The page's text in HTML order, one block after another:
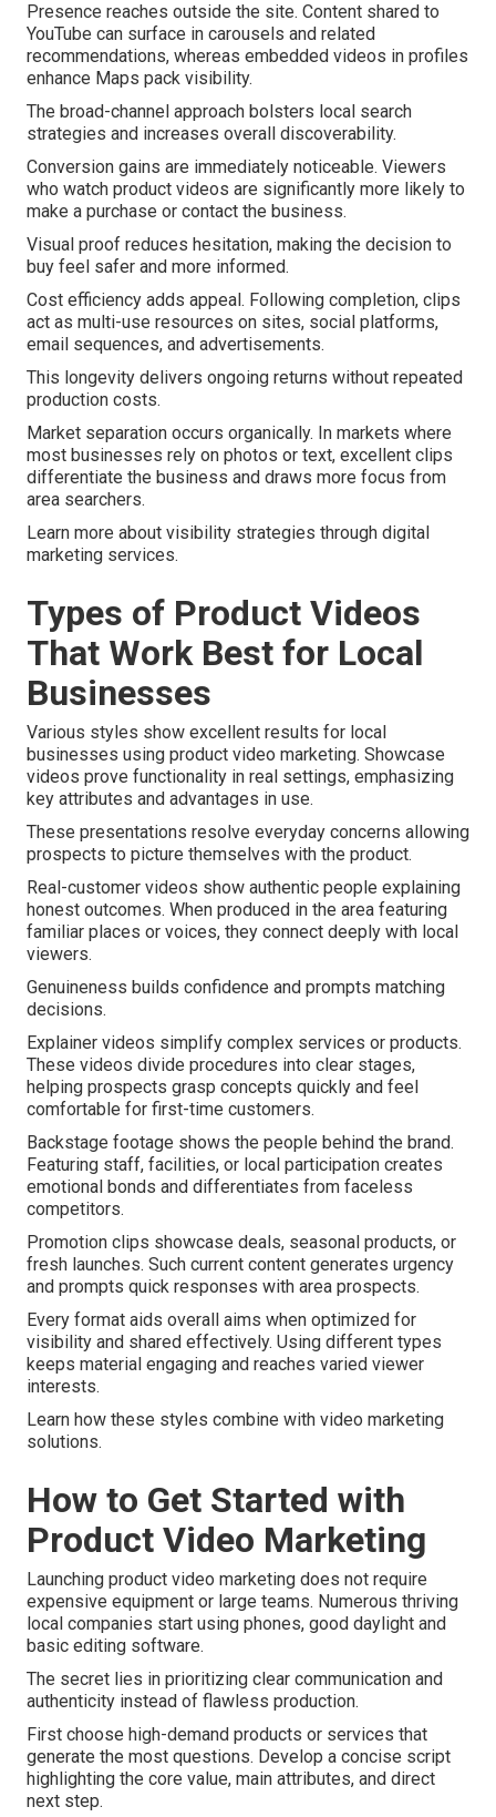
Presence reaches outside the site. Content shared to
YouTube can surface in carousels and related
recommendations, whereas embedded videos in profiles
enhance Maps pack visibility.
The broad-channel approach bolsters local search
strategies and increases overall discoverability.
Conversion gains are immediately noticeable. Viewers
who watch product videos are significantly more likely to
make a purchase or contact the business.
Visual proof reduces hesitation, making the decision to
buy feel safer and more informed.
Cost efficiency adds appeal. Following completion, clips
act as multi-use resources on sites, social platforms,
email sequences, and advertisements.
This longevity delivers ongoing returns without repeated
production costs.
Market separation occurs organically. In markets where
most businesses rely on photos or text, excellent clips
differentiate the business and draws more focus from
area searchers.
Learn more about visibility strategies through digital
marketing services.
Types of Product Videos
That Work Best for Local
Businesses
Various styles show excellent results for local
businesses using product video marketing. Showcase
videos prove functionality in real settings, emphasizing
key attributes and advantages in use.
These presentations resolve everyday concerns allowing
prospects to picture themselves with the product.
Real-customer videos show authentic people explaining
honest outcomes. When produced in the area featuring
familiar places or voices, they connect deeply with local
viewers.
Genuineness builds confidence and prompts matching
decisions.
Explainer videos simplify complex services or products.
These videos divide procedures into clear stages,
helping prospects grasp concepts quickly and feel
comfortable for first-time customers.
Backstage footage shows the people behind the brand.
Featuring staff, facilities, or local participation creates
emotional bonds and differentiates from faceless
competitors.
Promotion clips showcase deals, seasonal products, or
fresh launches. Such current content generates urgency
and prompts quick responses with area prospects.
Every format aids overall aims when optimized for
visibility and shared effectively. Using different types
keeps material engaging and reaches varied viewer
interests.
Learn how these styles combine with video marketing
solutions.
How to Get Started with
Product Video Marketing
Launching product video marketing does not require
expensive equipment or large teams. Numerous thriving
local companies start using phones, good daylight and
basic editing software.
The secret lies in prioritizing clear communication and
authenticity instead of flawless production.
First choose high-demand products or services that
generate the most questions. Develop a concise script
highlighting the core value, main attributes, and direct
next step.